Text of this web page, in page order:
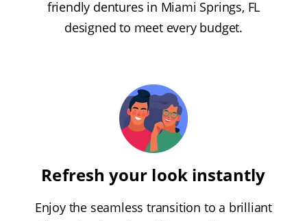
friendly dentures in Miami Springs, FL
designed to meet every budget.
Refresh your look instantly
Enjoy the seamless transition to a brilliant